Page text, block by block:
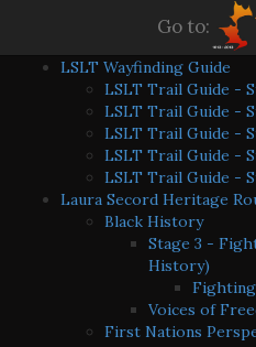
Go to:
LSLT Wayfinding Guide
LSLT Trail Guide -
LSLT Trail Guide -
LSLT Trail Guide -
LSLT Trail Guide -
LSLT Trail Guide -
Laura Secord Heritage
Black History
Stage 3 -
History)
Voices of
First Nations